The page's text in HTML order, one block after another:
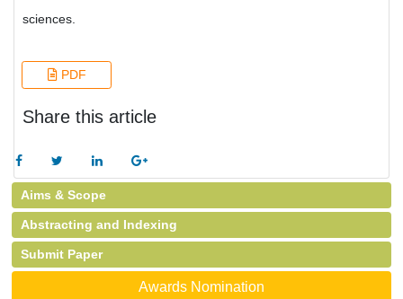
sciences.
PDF
Share this article
Aims & Scope
Abstracting and Indexing
Submit Paper
Awards Nomination